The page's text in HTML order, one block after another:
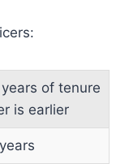
of tenure
is earlier